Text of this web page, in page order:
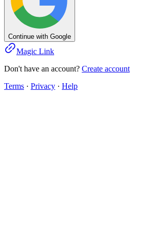
Continue with Google
Magic Link
Don't have an account? Create account
Terms · Privacy · Help